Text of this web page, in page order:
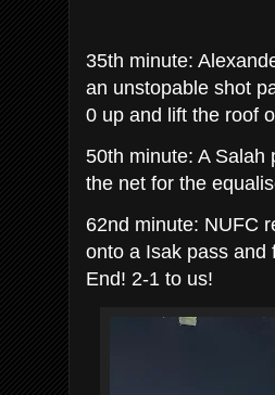
35th minute:
an unstopable shot
0 up and lift the roof
50th minute: A Salah
the net for the
62nd minute: NUFC
onto a Isak pass and
End! 2-1 to us!